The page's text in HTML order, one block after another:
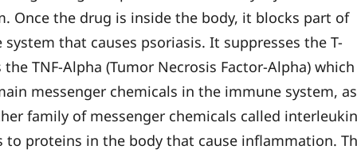
Once the drug is inside the body, it blocks part of
that causes psoriasis. It suppresses the T-
TNF-Alpha (Tumor Necrosis Factor-Alpha)
messenger chemicals in the immune system, as
family of messenger chemicals called
to proteins in the body that cause inflammation.